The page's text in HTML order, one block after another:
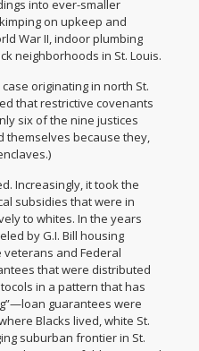
into ever-smaller
on upkeep and
War II, indoor plumbing
neighborhoods in St. Louis.
originating in north St.
that restrictive covenants
six of the nine justices
because they,
Increasingly, it took the
subsidies that were in
to whites. In the years
by G.I. Bill housing
and Federal
that were distributed
in a pattern that has
guarantees were
Blacks lived, white St.
suburban frontier in St.